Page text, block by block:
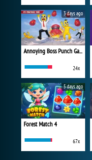
Annoying Boss Punch Game
24x
3 days ago
Forest Match 4
67x
5 days ago